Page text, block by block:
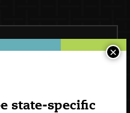
state-specific
×